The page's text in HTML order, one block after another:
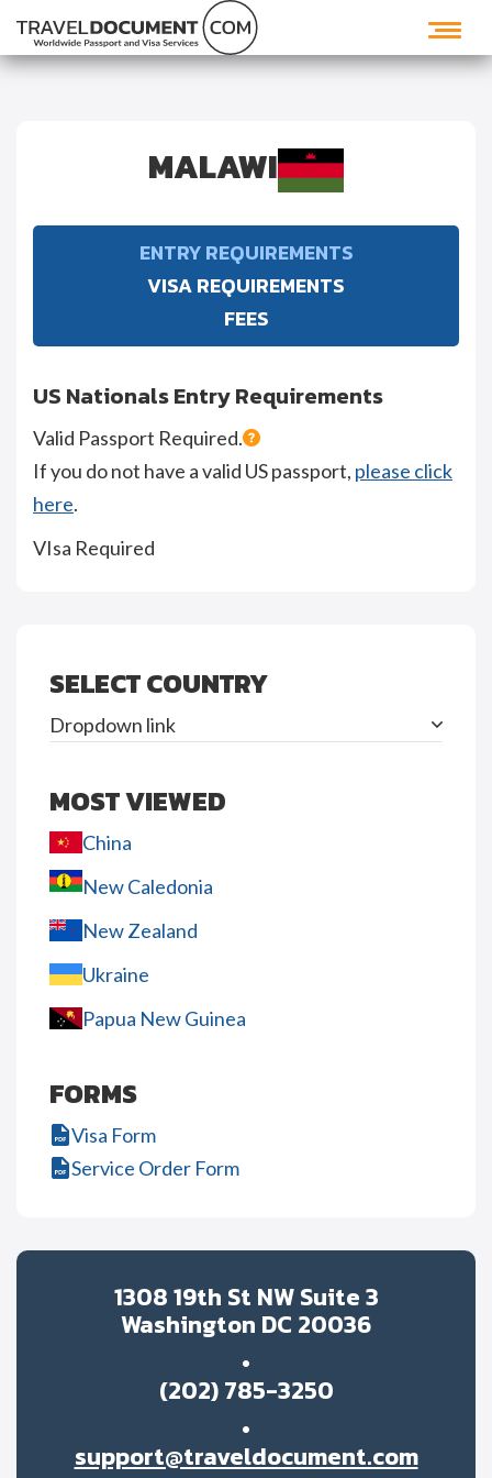
MALAWI
ENTRY REQUIREMENTS
VISA REQUIREMENTS
FEES
US Nationals Entry Requirements
Valid Passport Required.
If you do not have a valid US passport, please click
here.
VIsa Required
SELECT COUNTRY
Dropdown link
MOST VIEWED
China
New Caledonia
New Zealand
Ukraine
Papua New Guinea
FORMS
Visa Form
Service Order Form
1308 19th St NW Suite 3
Washington DC 20036
(202) 785-3250
support@traveldocument.com